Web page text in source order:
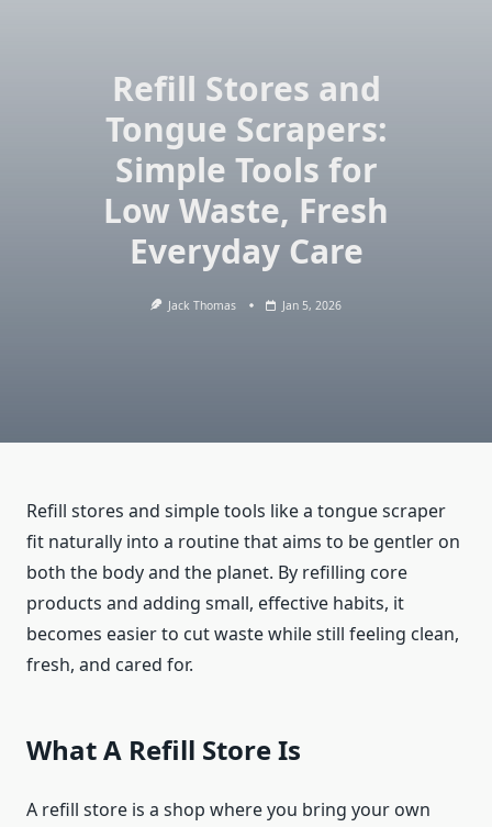
Refill Stores and
Tongue Scrapers:
Simple Tools for
Low Waste, Fresh
Everyday Care
Jack Thomas Jan 5, 2026
Refill stores and simple tools like a tongue scraper
fit naturally into a routine that aims to be gentler on
both the body and the planet. By refilling core
products and adding small, effective habits, it
becomes easier to cut waste while still feeling clean,
fresh, and cared for.
What A Refill Store Is
A refill store is a shop where you bring your own